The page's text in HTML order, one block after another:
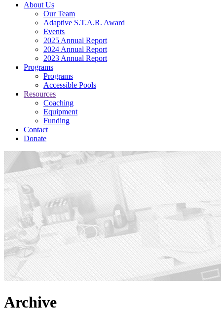
About Us
Our Team
Adaptive S.T.A.R. Award
Events
2025 Annual Report
2024 Annual Report
2023 Annual Report
Programs
Programs
Accessible Pools
Resources
Coaching
Equipment
Funding
Contact
Donate
Archive